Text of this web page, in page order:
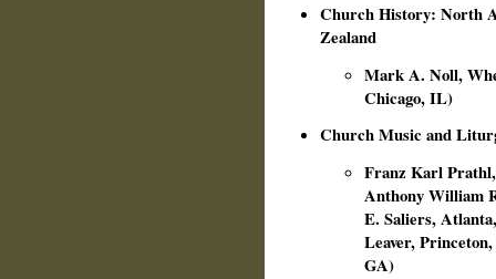
Church History: North
Zealand
Mark A. Noll,
Chicago, IL)
Church Music and
Franz Karl
Anthony William
E. Saliers,
Leaver,
GA)